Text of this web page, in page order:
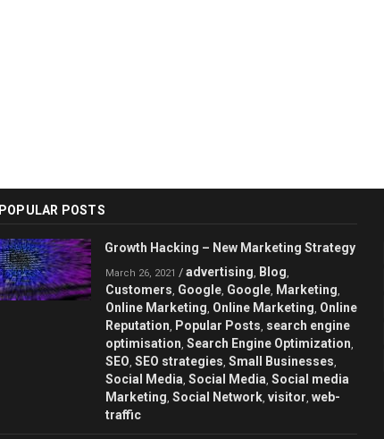
POPULAR POSTS
Growth Hacking – New Marketing Strategy
March 26, 2021 / advertising, Blog,
Customers, Google, Google, Marketing,
Online Marketing, Online Marketing, Online
Reputation, Popular Posts, search engine
optimisation, Search Engine Optimization,
SEO, SEO strategies, Small Businesses,
Social Media, Social Media, Social media
Marketing, Social Network, visitor, web-
traffic